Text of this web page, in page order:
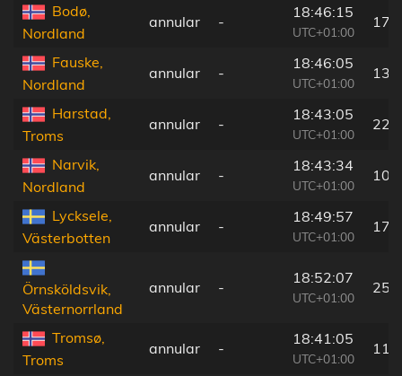
Bodø,
Nordland
annular -
18:46:15
UTC+01:00
Fauske,
Nordland
annular -
18:46:05
UTC+01:00
Harstad,
Troms
annular -
18:43:05
UTC+01:00
22
Narvik,
Nordland
annular -
18:43:34
UTC+01:00
10
Lycksele,
Västerbotten
annular -
18:49:57
UTC+01:00
Örnsköldsvik,
Västernorrland
annular -
18:52:07
UTC+01:00
254
Tromsø,
Troms
annular -
18:41:05
UTC+01:00